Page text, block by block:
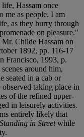
Hassam once
me as people. I am
as they hurry through
on pleasure."
Childe Hassam on
1892, pp. 116-17
Francisco, 1993, p.
around him,
seated in a cab or
taking place in
of the refined upper-
in leisurely activities.
entirely likely that
in Streetwhile